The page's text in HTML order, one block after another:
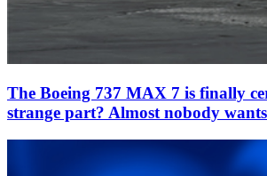
The Boeing 737 MAX 7 is finally
strange part? Almost nobody